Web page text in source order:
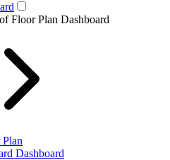
Floor Plan Dashboard
Dashboard